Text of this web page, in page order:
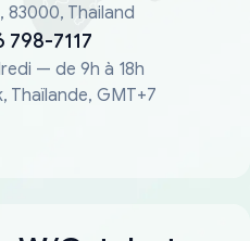
Thailand
798-7117
— de 9h à 18h
Thaïlande, GMT+7